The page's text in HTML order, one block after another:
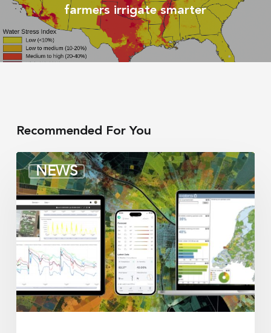
farmers irrigate smarter
Recommended For You
NEWS
Irrigation
integrators